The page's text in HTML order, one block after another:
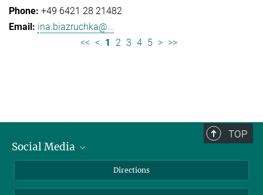
+49 6421 28 21482
ina.biazruchka@...
<< < 1 2 3 4 5 > >>
TOP
Social Media
LinkedIn
Directions